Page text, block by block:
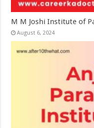
M M Joshi Institute of
August 6, 2024